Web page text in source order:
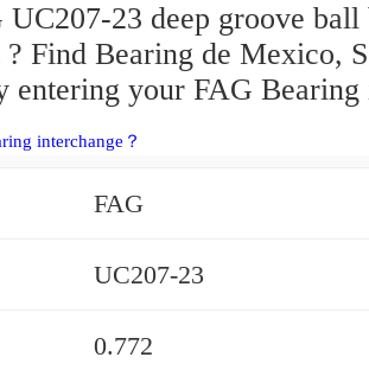
UC207-23 deep groove ball
? Find Bearing de Mexico,
entering your FAG
interchange？
FAG
UC207-23
0.772